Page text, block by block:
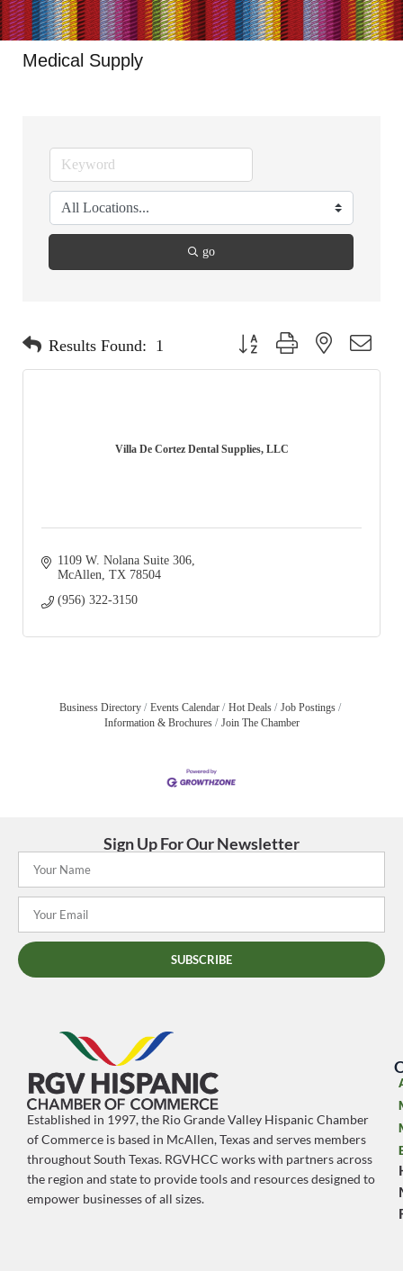
Medical Supply
go
Results Found: 1 Button group with nested
Villa De Cortez Dental Supplies, LLC
1109 W. Nolana Suite 306
McAllen TX 78504
(956) 322-3150
Business Directory Events Calendar Hot Deals
Job Postings
Information & Brochures
Join The Chamber
Sign Up For Our Newsletter
SUBSCRIBE
Established in 1997, the Rio Grande Valley Hispanic Chamber
of Commerce is based in McAllen, Texas and serves members
throughout South Texas. RGVHCC works with partners across
the region and state to provide tools and resources designed to
empower businesses of all sizes.